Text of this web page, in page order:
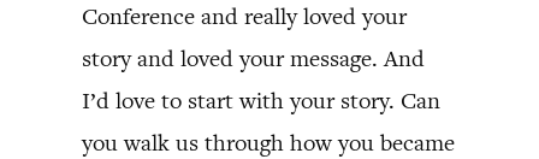
Conference and really loved your
story and loved your message. And
I’d love to start with your story. Can
you walk us through how you became